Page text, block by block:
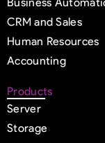
CRM and Sales
Human Resources
Accounting
Products
Server
Storage